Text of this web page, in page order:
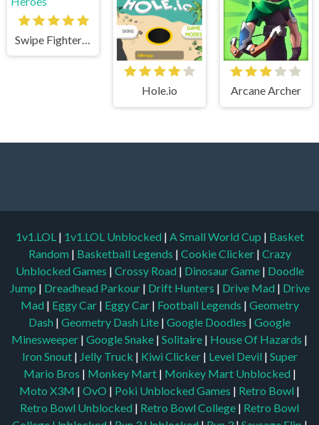
Swipe Fighter Heroes
Hole.io Arcane Archer
1v1.LOL | 1v1.LOL Unblocked | A Small World Cup | Basket
Random | Basketball Legends | Cookie Clicker | Crazy
Unblocked Games | Crossy Road | Dinosaur Game | Doodle
Jump | Dreadhead Parkour | Drift Hunters | Drive Mad | Drive
Mad | Eggy Car | Eggy Car | Football Legends | Geometry
Dash | Geometry Dash Lite | Google Doodles | Google
Minesweeper | Google Snake | Solitaire | House Of Hazards |
Iron Snout | Jelly Truck | Kiwi Clicker | Level Devil | Super
Mario Bros | Monkey Mart | Monkey Mart Unblocked |
Moto X3M | OvO | Poki Unblocked Games | Retro Bowl |
Retro Bowl Unblocked | Retro Bowl College | Retro Bowl